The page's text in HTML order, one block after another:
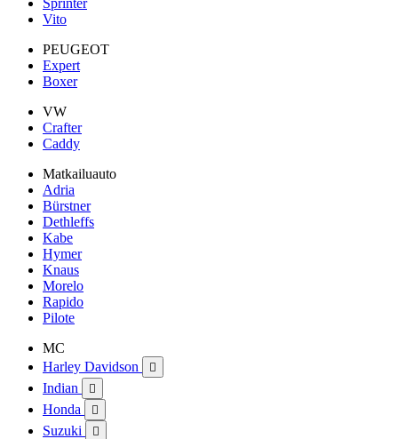
Sprinter
Vito
PEUGEOT
Expert
Boxer
VW
Crafter
Caddy
Matkailuauto
Adria
Bürstner
Dethleffs
Kabe
Hymer
Knaus
Morelo
Rapido
Pilote
MC
Harley Davidson

Indian 
Honda 
Suzuki 